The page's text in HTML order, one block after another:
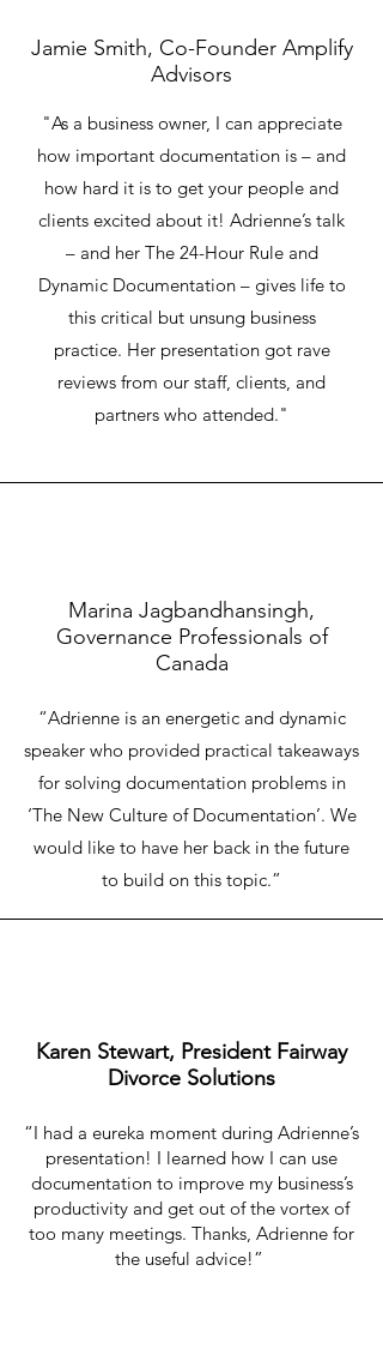
Jamie Smith, Co-Founder Amplify
Advisors
"As a business owner, I can appreciate
how important documentation is – and
how hard it is to get your people and
clients excited about it! Adrienne’s talk
– and her The 24-Hour Rule and
Dynamic Documentation – gives life to
this critical but unsung business
practice. Her presentation got rave
reviews from our staff, clients, and
partners who attended."
Marina Jagbandhansingh,
Governance Professionals of
Canada
skyrocket the employee engagement
“Adrienne is an energetic and dynamic
speaker who provided practical takeaways
for solving documentation problems in
‘The New Culture of Documentation’. We
would like to have her back in the future
to build on this topic.”
Karen Stewart, President Fairway
Divorce Solutions
“I had a eureka moment during Adrienne’s
presentation! I learned how I can use
documentation to improve my business’s
productivity and get out of the vortex of
too many meetings. Thanks, Adrienne for
the useful advice!”